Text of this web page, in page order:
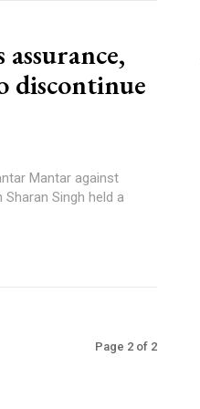
discontinue
Mantar against
Singh held a
Page 2 of 2